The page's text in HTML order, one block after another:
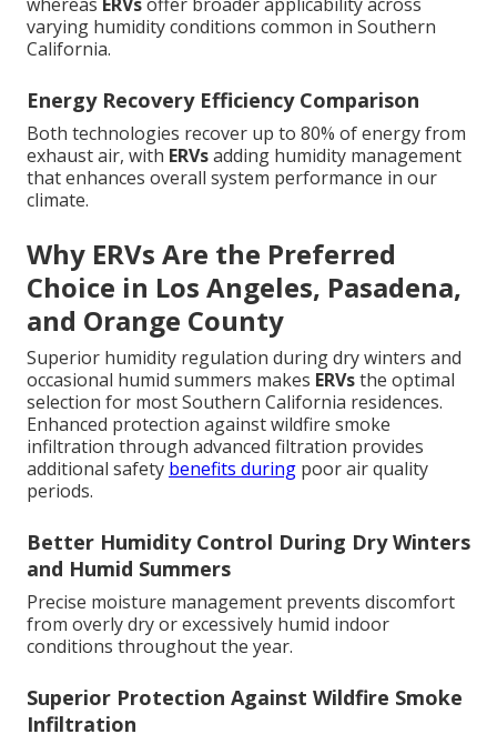
varying humidity conditions common in Southern
California.
Energy Recovery Efficiency Comparison
Both technologies recover up to 80% of energy from
exhaust air, with ERVsadding humidity management
that enhances overall system performance in our
climate.
Why ERVs Are the Preferred
Choice in Los Angeles, Pasadena,
and Orange County
Superior humidity regulation during dry winters and
occasional humid summers makes ERVsthe optimal
selection for most Southern California residences.
Enhanced protection against wildfire smoke
infiltration through advanced filtration provides
additional safety benefits during poor air quality
periods.
Better Humidity Control During Dry Winters
and Humid Summers
Precise moisture management prevents discomfort
from overly dry or excessively humid indoor
conditions throughout the year.
Superior Protection Against Wildfire Smoke
Infiltration